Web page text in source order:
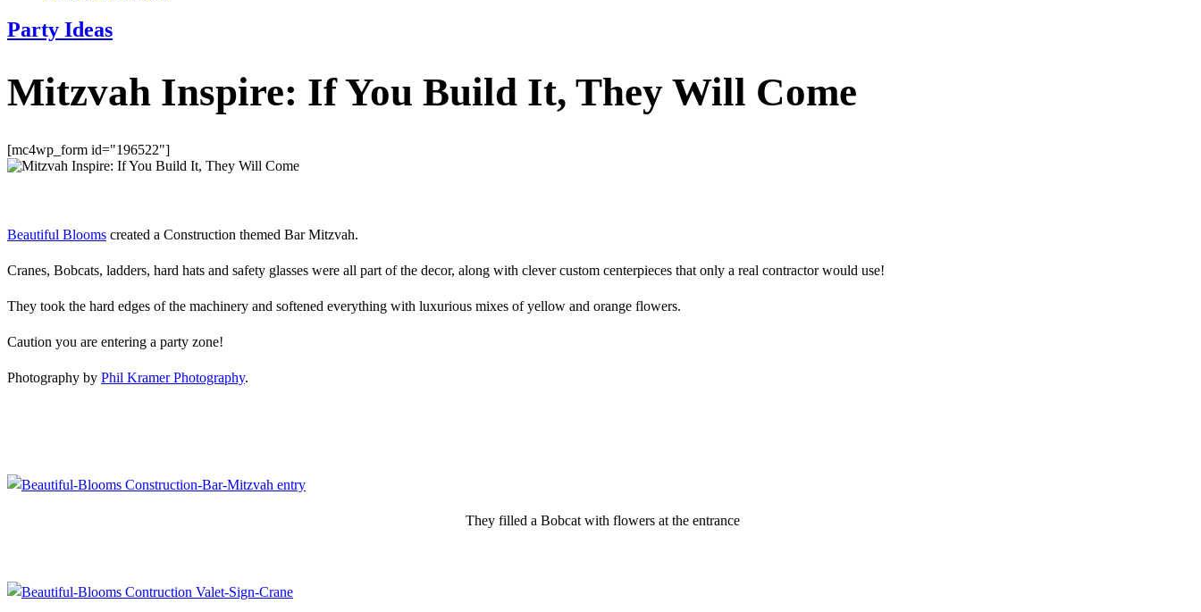
Party Ideas
Mitzvah Inspire: If You Build It, They Will Come
[mc4wp_form id="196522"]
Beautiful Blooms created a Construction themed Bar Mitzvah.
Cranes, Bobcats, ladders, hard hats and safety glasses were all part of the decor, along with clever custom centerpieces that only a real contractor would use!
They took the hard edges of the machinery and softened everything with luxurious mixes of yellow and orange flowers.
Caution you are entering a party zone!
Photography by Phil Kramer Photography.
They filled a Bobcat with flowers at the entrance